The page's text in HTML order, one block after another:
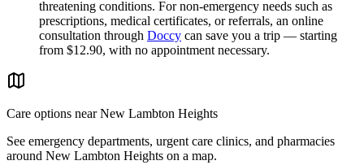
threatening conditions. For non-emergency needs such as
prescriptions, medical certificates, or referrals, an online
consultation through Doccy can save you a trip — starting
from $12.90, with no appointment necessary.
Care options nearNew Lambton Heights
See emergency departments, urgent care clinics, and pharmacies
around New Lambton Heights on a map.